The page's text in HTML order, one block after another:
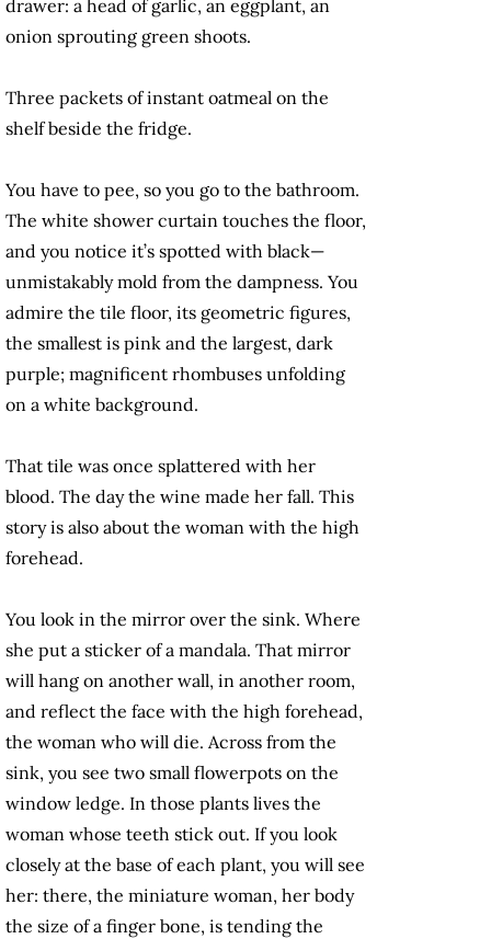
drawer: a head of garlic, an eggplant, an
onion sprouting green shoots.
Three packets of instant oatmeal on the
shelf beside the fridge.
You have to pee, so you go to the bathroom.
The white shower curtain touches the floor,
and you notice it’s spotted with black—
unmistakably mold from the dampness. You
admire the tile floor, its geometric figures,
the smallest is pink and the largest, dark
purple; magnificent rhombuses unfolding
on a white background.
That tile was once splattered with her
blood. The day the wine made her fall. This
story is also about the woman with the high
forehead.
You look in the mirror over the sink. Where
she put a sticker of a mandala. That mirror
will hang on another wall, in another room,
and reflect the face with the high forehead,
the woman who will die. Across from the
sink, you see two small flowerpots on the
window ledge. In those plants lives the
woman whose teeth stick out. If you look
closely at the base of each plant, you will see
her: there, the miniature woman, her body
the size of a finger bone, is tending the